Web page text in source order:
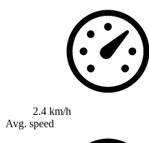
2.4 km/h
Avg. speed